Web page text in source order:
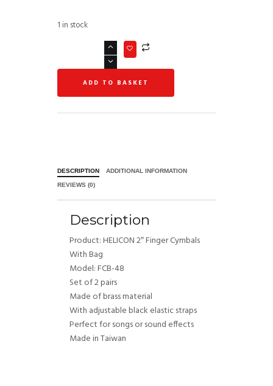
1 in stock
ADD TO BASKET
DESCRIPTION ADDITIONAL INFORMATION
REVIEWS (0)
Description
Product: HELICON 2″ Finger Cymbals
With Bag
Model: FCB-48
Set of 2 pairs
Made of brass material
With adjustable black elastic straps
Perfect for songs or sound effects
Made in Taiwan